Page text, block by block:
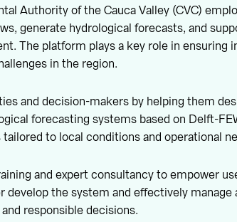
Authority of the Cauca Valley (CVC)
generate hydrological forecasts, and
The platform plays a key role in ensuring
in the region.
and decision-makers by helping them
forecasting systems based on Delft-
to local conditions and operational
and expert consultancy to empower
develop the system and effectively manage
responsible decisions.